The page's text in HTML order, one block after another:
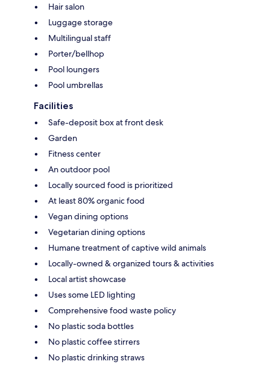
Hair salon
Luggage storage
Multilingual staff
Porter/bellhop
Pool loungers
Pool umbrellas
Facilities
Safe-deposit box at front desk
Garden
Fitness center
An outdoor pool
Locally sourced food is prioritized
At least 80% organic food
Vegan dining options
Vegetarian dining options
Humane treatment of captive wild animals
Locally-owned & organized tours & activities
Local artist showcase
Uses some LED lighting
Comprehensive food waste policy
No plastic soda bottles
No plastic coffee stirrers
No plastic drinking straws